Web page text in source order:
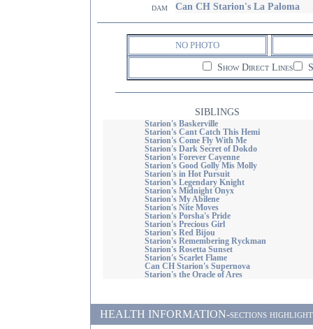
dam Can CH Starion's La Paloma
NO PHOTO
Show Direct Lines
SIBLINGS
Starion's Baskerville
Starion's Cant Catch This Hemi
Starion's Come Fly With Me
Starion's Dark Secret of Dokdo
Starion's Forever Cayenne
Starion's Good Golly Mis Molly
Starion's in Hot Pursuit
Starion's Legendary Knight
Starion's Midnight Onyx
Starion's My Abilene
Starion's Nite Moves
Starion's Porsha's Pride
Starion's Precious Girl
Starion's Red Bijou
Starion's Remembering Ryckman
Starion's Rosetta Sunset
Starion's Scarlet Flame
Can CH Starion's Supernova
Starion's the Oracle of Ares
HEALTH INFORMATION-sections